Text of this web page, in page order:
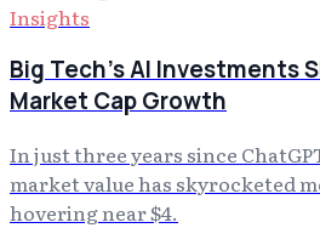
Insights
Big Tech's AI Investments
Market Cap Growth
In just three years since
market value has skyrocketed
hovering near $4.